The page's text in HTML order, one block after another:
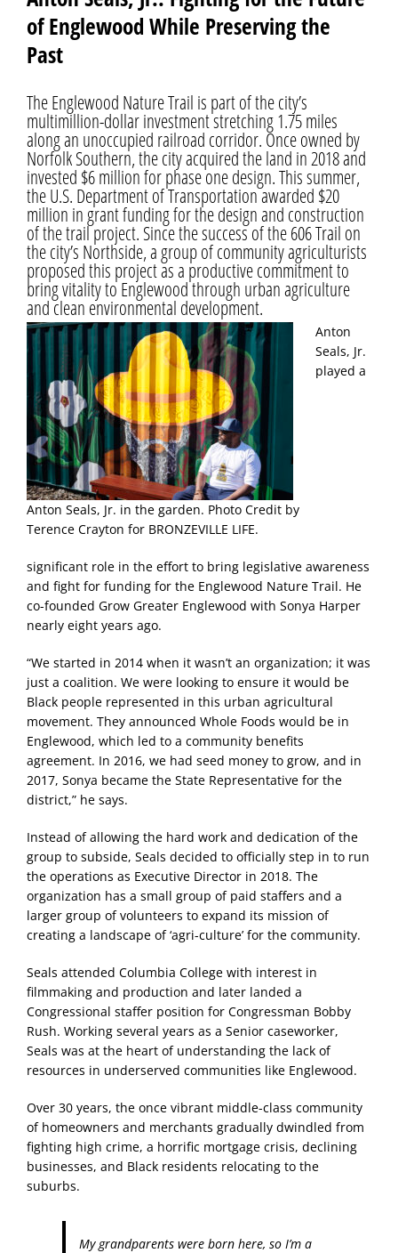
of Englewood While Preserving the
Past
The Englewood Nature Trail is part of the city’s
multimillion-dollar investment stretching 1.75 miles
along an unoccupied railroad corridor. Once owned by
Norfolk Southern, the city acquired the land in 2018 and
invested $6 million for phase one design. This summer,
the U.S. Department of Transportation awarded $20
million in grant funding for the design and construction
of the trail project. Since the success of the 606 Trail on
the city’s Northside, a group of community agriculturists
proposed this project as a productive commitment to
bring vitality to Englewood through urban agriculture
and clean environmental development.
Anton Seals, Jr. in the garden. Photo Credit by
Terence Crayton for BRONZEVILLE LIFE.
Anton
Seals, Jr.
played a
significant role in the effort to bring legislative awareness
and fight for funding for the Englewood Nature Trail. He
co-founded Grow Greater Englewood with Sonya Harper
nearly eight years ago.
“We started in 2014 when it wasn’t an organization; it was
just a coalition. We were looking to ensure it would be
Black people represented in this urban agricultural
movement. They announced Whole Foods would be in
Englewood, which led to a community benefits
agreement. In 2016, we had seed money to grow, and in
2017, Sonya became the State Representative for the
district,” he says.
Instead of allowing the hard work and dedication of the
group to subside, Seals decided to officially step in to run
the operations as Executive Director in 2018. The
organization has a small group of paid staffers and a
larger group of volunteers to expand its mission of
creating a landscape of ‘agri-culture’ for the community.
Seals attended Columbia College with interest in
filmmaking and production and later landed a
Congressional staffer position for Congressman Bobby
Rush. Working several years as a Senior caseworker,
Seals was at the heart of understanding the lack of
resources in underserved communities like Englewood.
Over 30 years, the once vibrant middle-class community
of homeowners and merchants gradually dwindled from
fighting high crime, a horrific mortgage crisis, declining
businesses, and Black residents relocating to the
suburbs.
My grandparents were born here, so I’m a